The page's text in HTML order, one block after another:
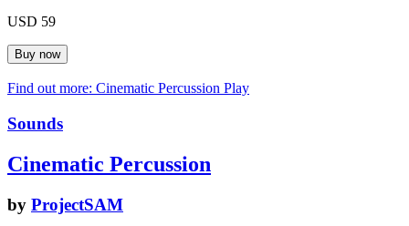
USD 59
Find out more: Cinematic Percussion Play
Sounds
Cinematic Percussion
by ProjectSAM